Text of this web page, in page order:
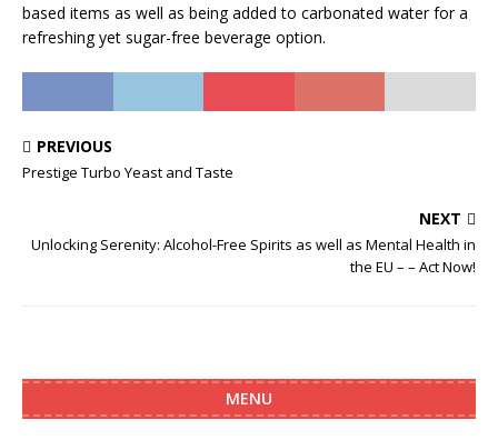
based items as well as being added to carbonated water for a
refreshing yet sugar-free beverage option.
PREVIOUS
Prestige Turbo Yeast and Taste
NEXT
Unlocking Serenity: Alcohol-Free Spirits as well as Mental Health in
the EU – – Act Now!
MENU